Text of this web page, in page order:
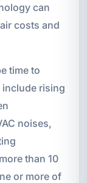
can
costs and
time to
include rising
noises,
than 10
or more of